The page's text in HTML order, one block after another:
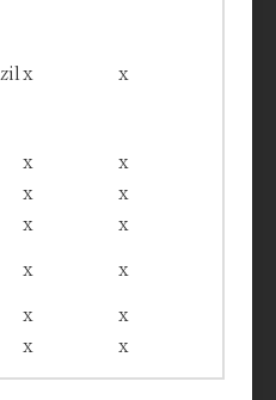
x x
x
x
x
x
x
x
x
x
x
x
x x